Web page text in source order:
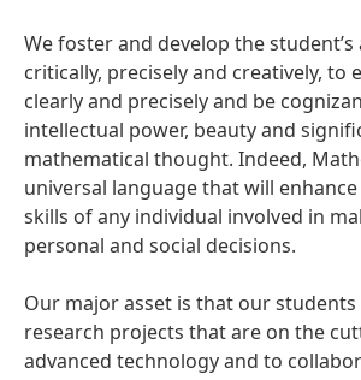
We foster and develop the
critically, precisely and creatively, to
clearly and precisely and be
intellectual power, beauty and
mathematical thought. Indeed,
universal language that will
skills of any individual involved in
personal and social decisions.
Our major asset is that our students
research projects that are on the
advanced technology and to